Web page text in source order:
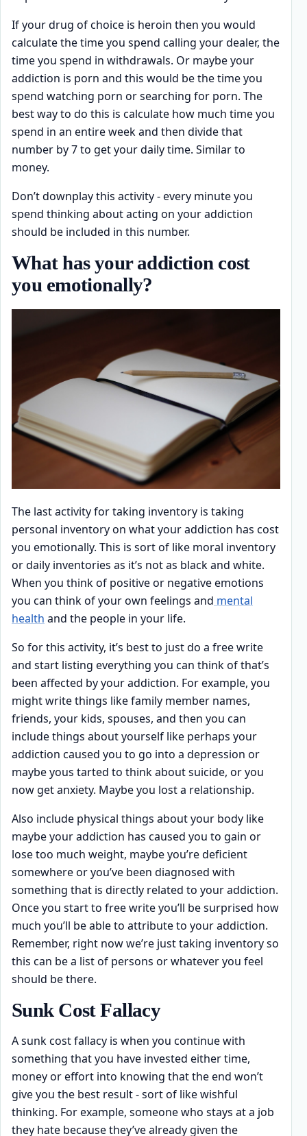
If your drug of choice is heroin then you would
calculate the time you spend calling your dealer, the
time you spend in withdrawals. Or maybe your
addiction is porn and this would be the time you
spend watching porn or searching for porn. The
best way to do this is calculate how much time you
spend in an entire week and then divide that
number by 7 to get your daily time. Similar to
money.
Don’t downplay this activity - every minute you
spend thinking about acting on your addiction
should be included in this number.
What has your addiction cost
you emotionally?
The last activity for taking inventory is taking
personal inventory on what your addiction has cost
you emotionally. This is sort of like moral inventory
or daily inventories as it’s not as black and white.
When you think of positive or negative emotions
you can think of your own feelings and mental
health and the people in your life.
So for this activity, it’s best to just do a free write
and start listing everything you can think of that’s
been affected by your addiction. For example, you
might write things like family member names,
friends, your kids, spouses, and then you can
include things about yourself like perhaps your
addiction caused you to go into a depression or
maybe yous tarted to think about suicide, or you
now get anxiety. Maybe you lost a relationship.
Also include physical things about your body like
maybe your addiction has caused you to gain or
lose too much weight, maybe you’re deficient
somewhere or you’ve been diagnosed with
something that is directly related to your addiction.
Once you start to free write you’ll be surprised how
much you’ll be able to attribute to your addiction.
Remember, right now we’re just taking inventory so
this can be a list of persons or whatever you feel
should be there.
Sunk Cost Fallacy
A sunk cost fallacy is when you continue with
something that you have invested either time,
money or effort into knowing that the end won’t
give you the best result - sort of like wishful
thinking. For example, someone who stays at a job
they hate because they’ve already given the